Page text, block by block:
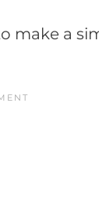
make a